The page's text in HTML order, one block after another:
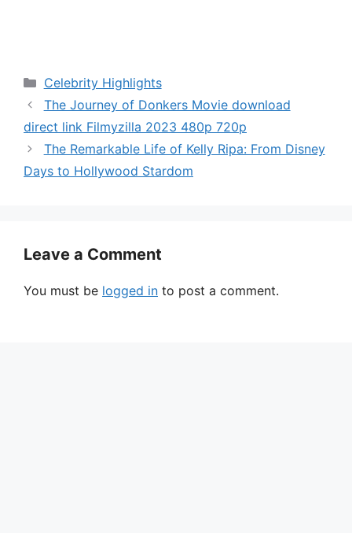
Categories
Celebrity Highlights
The Journey of Donkers Movie download
direct link Filmyzilla 2023 480p 720p
The Remarkable Life of Kelly Ripa: From Disney
Days to Hollywood Stardom
Leave a Comment
You must be logged in to post a comment.